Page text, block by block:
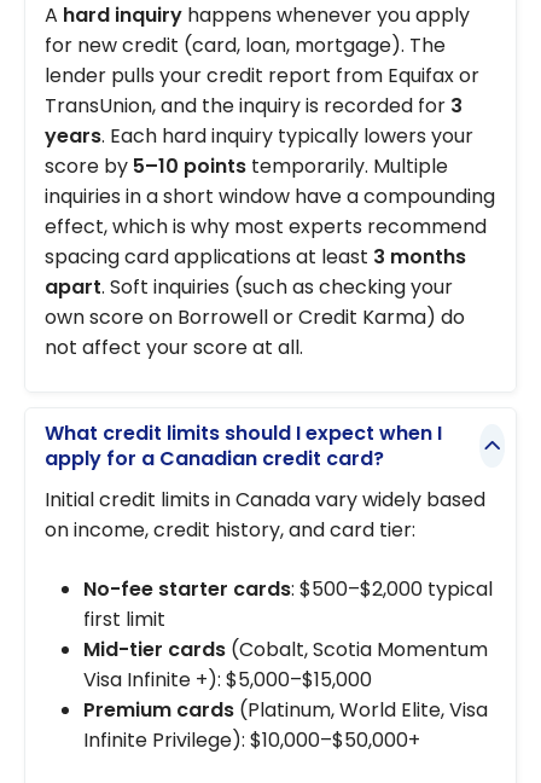
A hard inquiry happens whenever you apply
for new credit (card, loan, mortgage). The
lender pulls your credit report from Equifax or
TransUnion, and the inquiry is recorded for 3
years. Each hard inquiry typically lowers your
score by 5–10 points temporarily. Multiple
inquiries in a short window have a compounding
effect, which is why most experts recommend
spacing card applications at least 3 months
apart. Soft inquiries (such as checking your
own score on Borrowell or Credit Karma) do
not affect your score at all.
What credit limits should I expect when I
apply for a Canadian credit card?
Initial credit limits in Canada vary widely based
on income, credit history, and card tier:
No-fee starter cards: $500–$2,000 typical
first limit
Mid-tier cards (Cobalt, Scotia Momentum
Visa Infinite +): $5,000–$15,000
Premium cards (Platinum, World Elite, Visa
Infinite Privilege): $10,000–$50,000+